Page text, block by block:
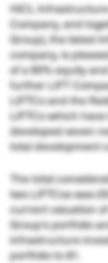
HICL
Company, and
Group), the listed
company, is
of a 60% equity
further LIFT
LIFTCo and the
LIFTCo which
developed seven
total development
The total
two LIFTCos was
current valuation
Group’s portfolio
infrastructure
portfolio to 81.